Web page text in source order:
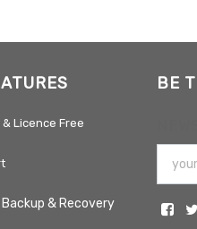
Licence Free
& Recovery
BE